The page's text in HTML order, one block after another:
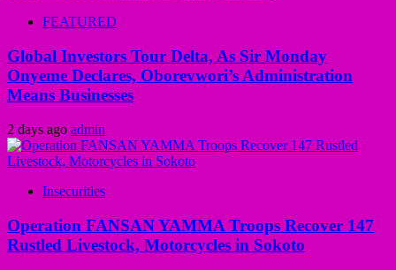
FEATURED
Global Investors Tour Delta, As Sir Monday
Onyeme Declares, Oborevwori’s Administration
Means Businesses
2 days ago admin
Insecurities
Operation FANSAN YAMMA Troops Recover 147
Rustled Livestock, Motorcycles in Sokoto